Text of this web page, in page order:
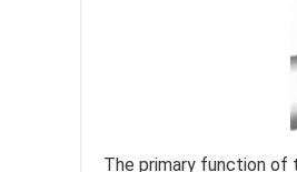
The primary function of